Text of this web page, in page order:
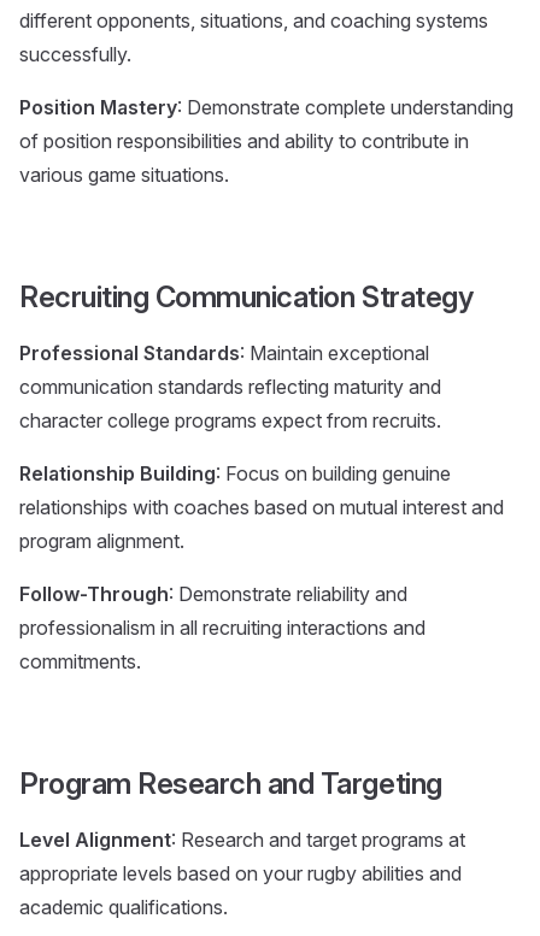
different opponents, situations, and coaching systems
successfully.
Position Mastery: Demonstrate complete understanding
of position responsibilities and ability to contribute in
various game situations.
Recruiting Communication Strategy
Professional Standards: Maintain exceptional
communication standards reflecting maturity and
character college programs expect from recruits.
Relationship Building: Focus on building genuine
relationships with coaches based on mutual interest and
program alignment.
Follow-Through: Demonstrate reliability and
professionalism in all recruiting interactions and
commitments.
Program Research and Targeting
Level Alignment: Research and target programs at
appropriate levels based on your rugby abilities and
academic qualifications.